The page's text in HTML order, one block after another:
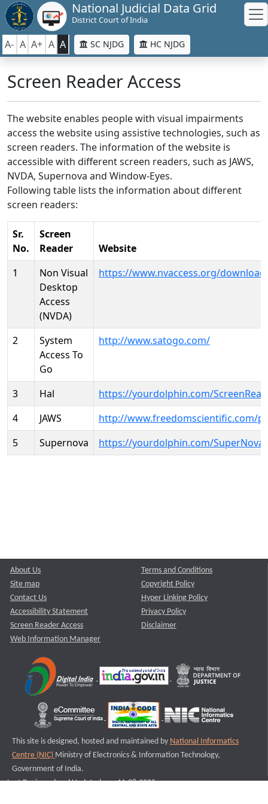
National Judicial Data Grid
District Court of India
A- A A+ A A SC NJDG HC NJDG
Screen Reader Access
The website enables people with visual impairments
access the website using assistive technologies, such as
screen readers. The information of the website is
accessible with different screen readers, such as JAWS,
NVDA, Supernova and Window-Eyes.
Following table lists the information about different
screen readers:
Sr.
No.
Screen
Reader
Website
1
Non Visual
Desktop
Access
(NVDA)
https://www.nvaccess.org/
2
System
Access To
Go
http://www.satogo.com/
3 Hal
https://yourdolphin.com/
4
JAWS
http://www.freedomscientific.com/
5
Supernova https://yourdolphin.com/SuperNova
About Us
Site map
Contact Us
Accessibility Statement
Screen Reader Access
Web Information Manager
Terms and Conditions
Copyright Policy
Hyper Linking Policy
Privacy Policy
Disclaimer
This site is designed, hosted and maintained by National Informatics
Centre (NIC) Ministry of Electronics & Information Technology,
Government of India.
Last Reviewed and Updated on : 11-08-2025